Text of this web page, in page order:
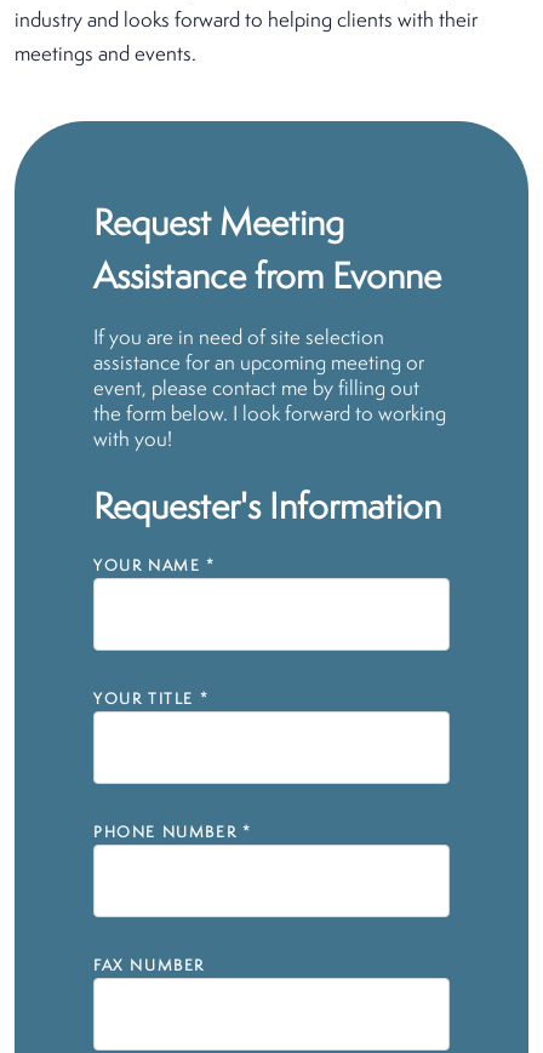
industry and looks forward to helping clients with their
meetings and events.
Request Meeting
Assistance from Evonne
If you are in need of site selection
assistance for an upcoming meeting or
event, please contact me by filling out
the form below. I look forward to working
with you!
Requester's Information
YOUR NAME *
YOUR TITLE *
PHONE NUMBER *
FAX NUMBER